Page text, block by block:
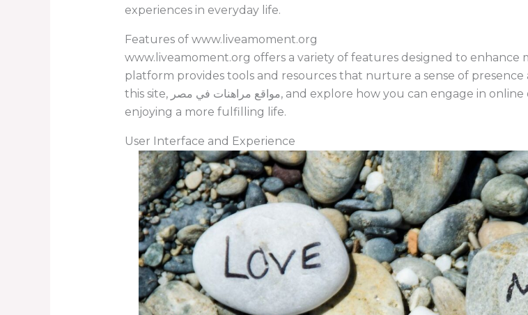
experiences in everyday life.
Features of www.liveamoment.org
www.liveamoment.org offers a variety of features designed to enhance
platform provides tools and resources that nurture a sense of
this site, مواقع مراهنات في مصر, and explore how you can engage in online opportunities while practicing mindfulness and
enjoying a more fulfilling life.
User Interface and Experience